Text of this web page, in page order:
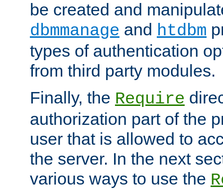
be created and
dbmmanage and htdbm
types of authentication
from third party modules.
Finally, the Require
authorization part of the
user that is allowed to
the server. In the next
various ways to use the